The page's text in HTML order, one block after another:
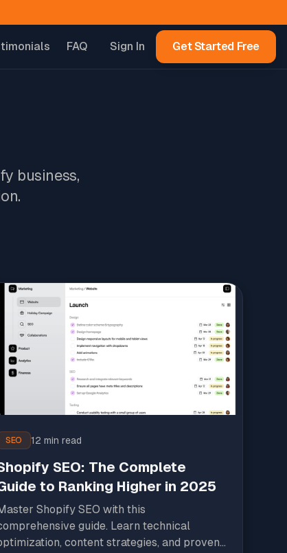
FAQ Sign In Get Started Free
business,
SEO 12 min read
SEO: The Complete
to Ranking Higher in 2025
Shopify SEO with this
guide. Learn technical
content strategies, and proven